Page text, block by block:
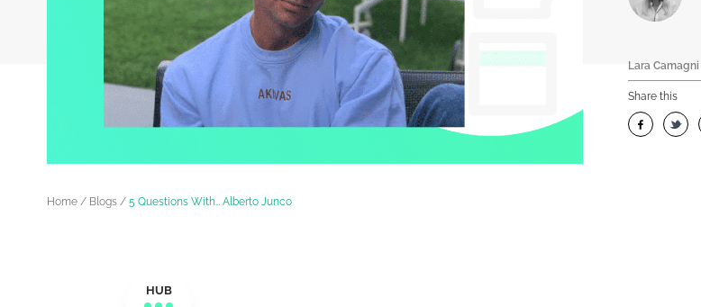
Lara Camagni
Share this
Home / Blogs / 5 Questions With… Alberto Junco
HUB